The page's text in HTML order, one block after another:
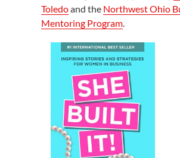
Toledoand the Northwest Ohio
Mentoring Program.